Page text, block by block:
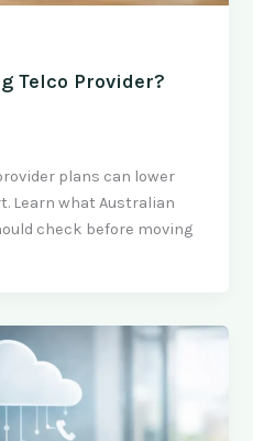
Telco Provider?
plans can lower
Learn what Australian
check before moving